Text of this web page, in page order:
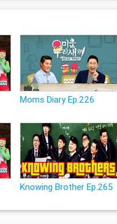
Moms Diary Ep.226
Knowing Brother Ep.265